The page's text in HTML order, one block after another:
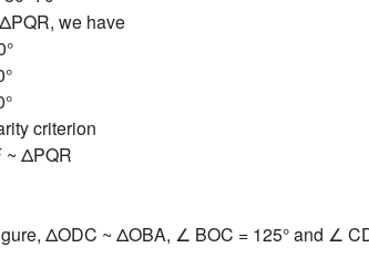
we have
criterion
~ ΔPQR
ΔODC ~ ΔOBA, ∠ BOC = 125° and ∠